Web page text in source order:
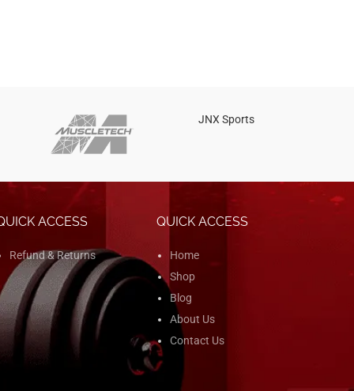
JNX Sports
ACCESS
Refund & Returns
QUICK ACCESS
Home
Shop
Blog
About Us
Contact Us